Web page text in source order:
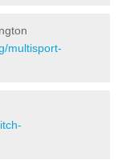
multisport-